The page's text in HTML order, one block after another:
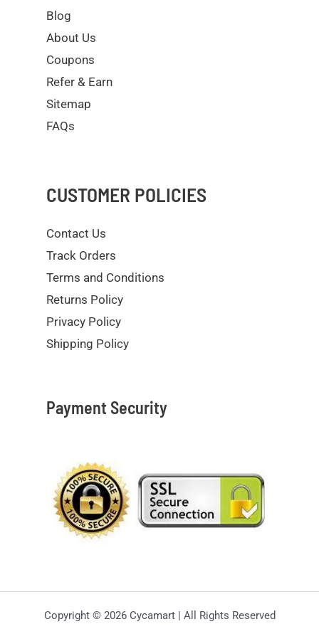
Blog
About Us
Coupons
Refer & Earn
Sitemap
FAQs
CUSTOMER POLICIES
Contact Us
Track Orders
Terms and Conditions
Returns Policy
Privacy Policy
Shipping Policy
Payment Security
Copyright © 2026 Cycamart | All Rights Reserved